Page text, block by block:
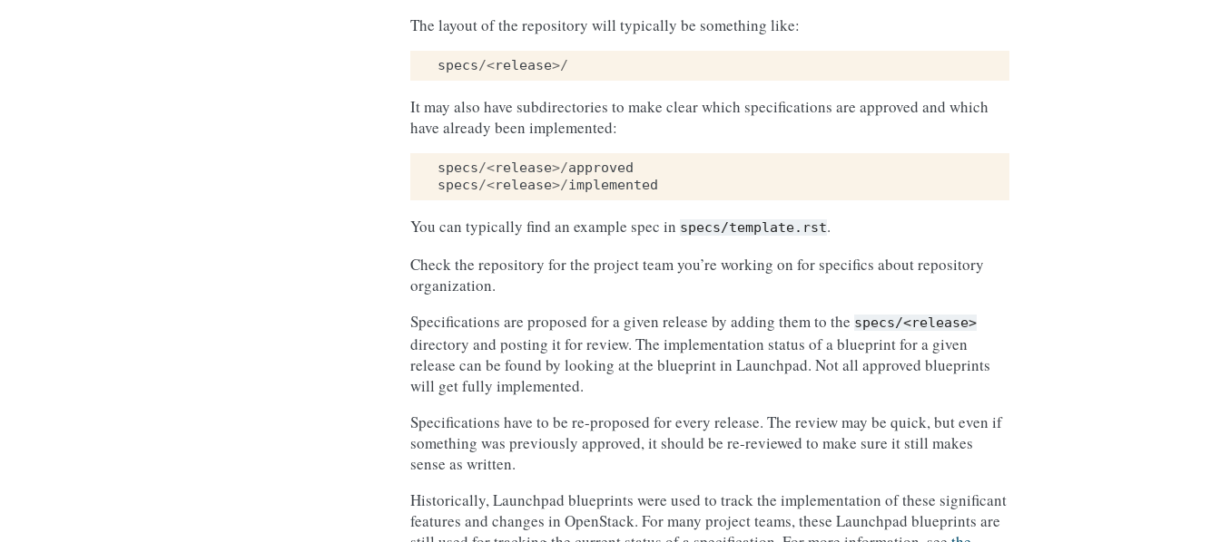
The layout of the repository will typically be something like:
specs/<release>/
It may also have subdirectories to make clear which specifications are approved and which
have already been implemented:
specs/<release>/approved
specs/<release>/implemented
You can typically find an example spec in specs/template.rst.
Check the repository for the project team you’re working on for specifics about repository
organization.
Specifications are proposed for a given release by adding them to the specs/<release>
directory and posting it for review. The implementation status of a blueprint for a given
release can be found by looking at the blueprint in Launchpad. Not all approved blueprints
will get fully implemented.
Specifications have to be re-proposed for every release. The review may be quick, but even if
something was previously approved, it should be re-reviewed to make sure it still makes
sense as written.
Historically, Launchpad blueprints were used to track the implementation of these significant
features and changes in OpenStack. For many project teams, these Launchpad blueprints are